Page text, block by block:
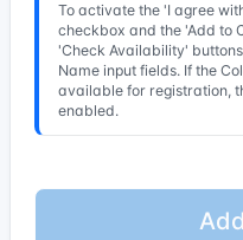
To activate the 'I agree
checkbox and the 'Add to
'Check Availability'
Name input fields. If the
available for registration,
enabled.